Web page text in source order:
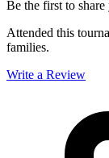
Be the first to
Attended this
families.
Write a Review